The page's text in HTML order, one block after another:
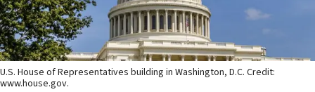
U.S. House of Representatives building in Washington, D.C. Credit:
www.house.gov.